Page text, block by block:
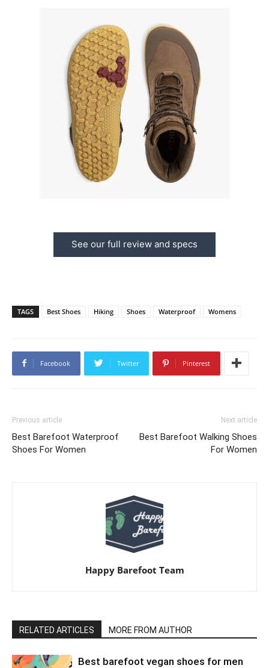
See our full review and specs
TAGS Best Shoes Hiking Shoes Waterproof Womens
Facebook Twitter Pinterest
Previous article
Best Barefoot Waterproof
Shoes For Women
Next article
Best Barefoot Walking Shoes
For Women
Happy Barefoot Team
RELATED ARTICLES MORE FROM AUTHOR
Best barefoot vegan shoes for men